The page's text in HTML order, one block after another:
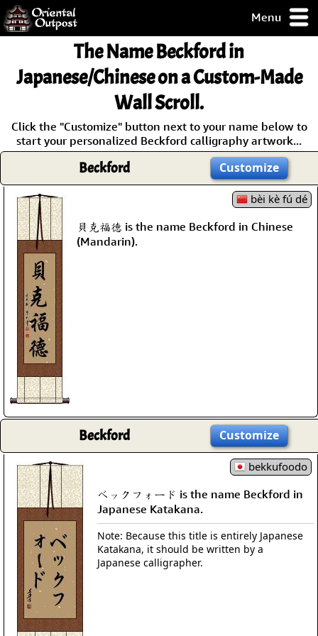
Menu
/ Checkout
The NameBeckfordin
Japanese/Chinese on a Custom-Made
Wall Scroll.
Click the "Customize" button next to your name below to
start your personalized Beckford calligraphy artwork...
Beckford Customize
bèi kè fú dé
貝克福德 is the name Beckford in Chinese
(Mandarin).
Beckford Customize
bekkufoodo
ベックフォード is the name Beckford in
Japanese Katakana.
Note: Because this title is entirely Japanese
Katakana, it should be written by a
Japanese calligrapher.